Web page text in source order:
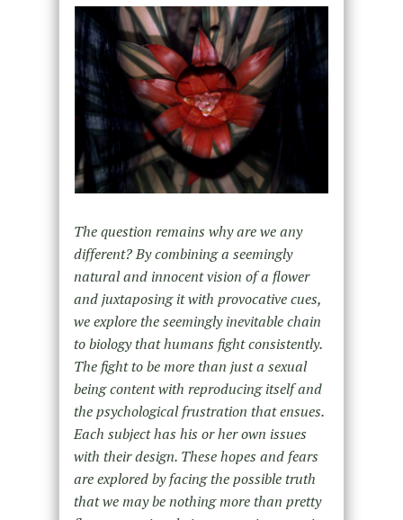
The question remains why are we any
different? By combining a seemingly
natural and innocent vision of a flower
and juxtaposing it with provocative cues,
we explore the seemingly inevitable chain
to biology that humans fight consistently.
The fight to be more than just a sexual
being content with reproducing itself and
the psychological frustration that ensues.
Each subject has his or her own issues
with their design. These hopes and fears
are explored by facing the possible truth
that we may be nothing more than pretty